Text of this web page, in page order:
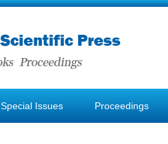
Special Issues Proceedings